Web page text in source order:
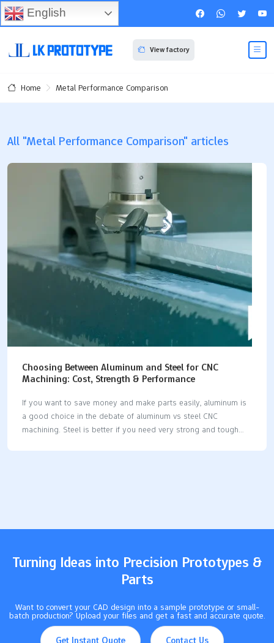
View factory
Home Metal Performance Comparison
All "Metal Performance Comparison" articles
Choosing Between Aluminum and Steel for CNC
Machining: Cost, Strength & Performance
If you want to save money and make parts easily, aluminum is
a good choice in the debate of aluminum vs steel CNC
machining. Steel is better if you need very strong and tough
Turning Ideas into Precision Prototypes &
Parts
Want to convert your CAD design into a sample prototype or small-
batch production? Upload your files and get a fast and accurate quote.
Get Instant Quote Contact Us
English